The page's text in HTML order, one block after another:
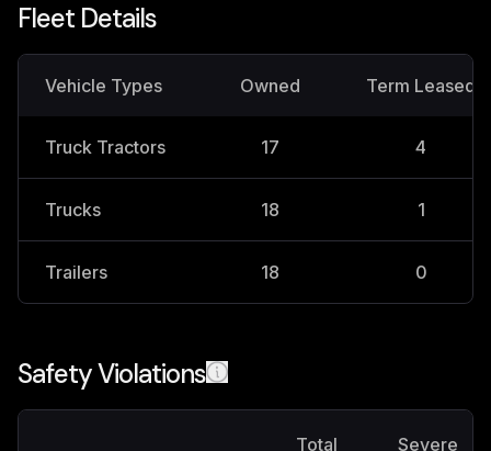
Fleet Details
Vehicle Types Owned Term Leased
Truck Tractors 17 4
Trucks 18 1
Trailers 18 0
Safety Violations
Total Severe